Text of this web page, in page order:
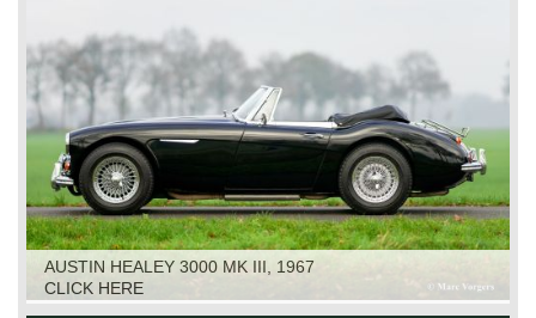
AUSTIN HEALEY 3000 MK III, 1967
CLICK HERE